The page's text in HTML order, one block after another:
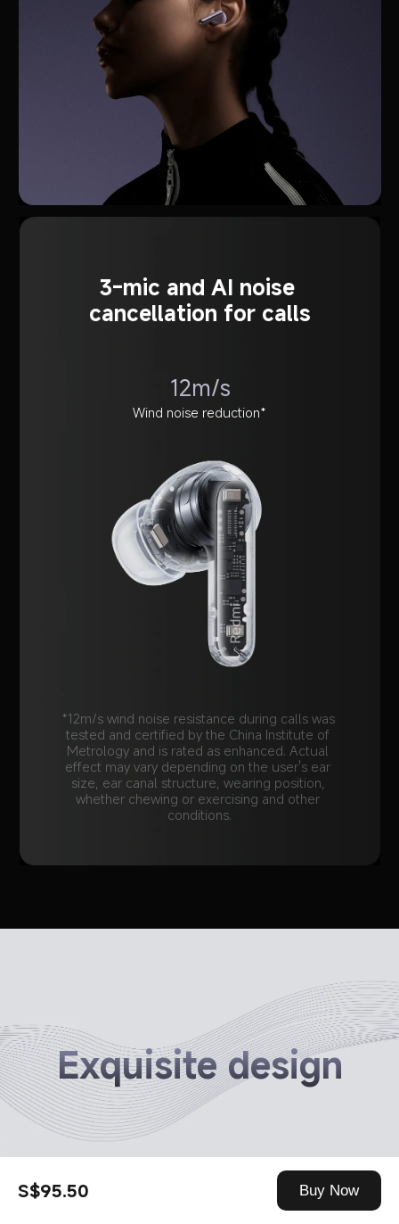
S$95.50 Buy Now
3-mic and AI noise
cancellation for calls
12m/s
Wind noise reduction*
*12m/s wind noise resistance during calls was
tested and certified by the China Institute of
Metrology and is rated as enhanced. Actual
effect may vary depending on the user's ear
size, ear canal structure, wearing position,
whether chewing or exercising and other
conditions.
Exquisite design